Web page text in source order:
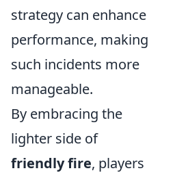
strategy can enhance
performance, making
such incidents more
manageable.
By embracing the
lighter side of
friendly fire, players